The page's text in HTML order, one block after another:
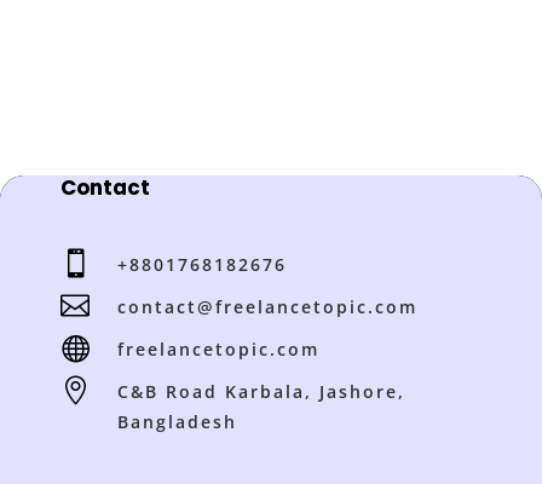
Contact
 +8801768182676
 contact@freelancetopic.com
 freelancetopic.com

C&B Road Karbala, Jashore,
Bangladesh